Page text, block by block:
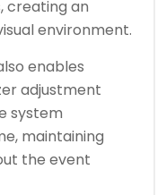
creating an
environment.
enables
adjustment
system
maintaining
the event